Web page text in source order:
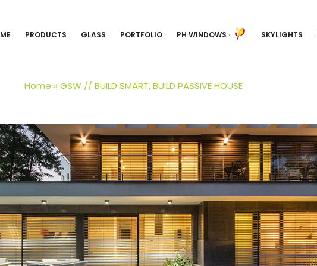
PRODUCTS GLASS PORTFOLIO PH WINDOWS › SKYLIGHTS
Home » GSW // BUILD SMART, BUILD PASSIVE HOUSE